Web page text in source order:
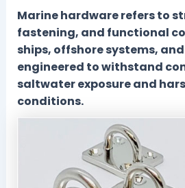
Marine hardware refers to
fastening, and functional
ships, offshore systems,
engineered to withstand
saltwater exposure and
conditions.